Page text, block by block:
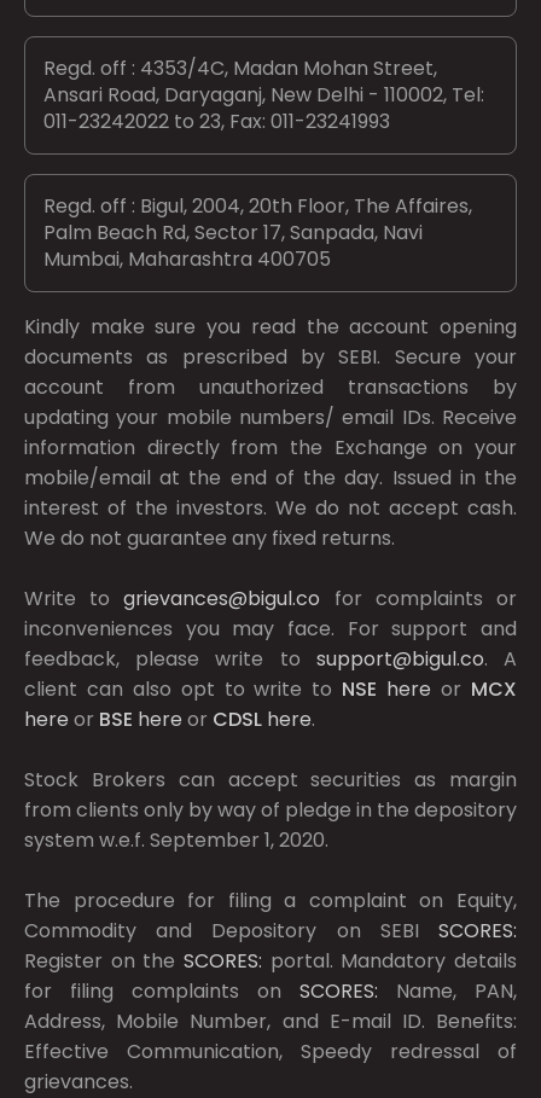
Regd. off : 4353/4C, Madan Mohan Street,
Ansari Road, Daryaganj, New Delhi - 110002, Tel:
011-23242022 to 23, Fax: 011-23241993
Regd. off : Bigul, 2004, 20th Floor, The Affaires,
Palm Beach Rd, Sector 17, Sanpada, Navi
Mumbai, Maharashtra 400705
Kindly make sure you read the account opening
documents as prescribed bySEBI. Secure your
account from unauthorized transactions by
updating your mobile numbers/ email IDs. Receive
information directly from the Exchange on your
mobile/email at the end of the day. Issued in the
interest of the investors. We do not accept cash.
We do not guarantee any fixed returns.
Write togrievances@bigul.co for complaints or
inconveniences you may face. For support and
feedback, please write to support@bigul.co. A
client can also opt to write to NSE here or MCX
here or BSE here or CDSL here.
Stock Brokers can accept securities as margin
from clients only by way of pledge in the depository
system w.e.f. September 1, 2020.
The procedure for filing a complaint on Equity,
Commodity and Depository on SEBI SCORES:
Register on the SCORES: portal. Mandatory details
for filing complaints on SCORES: Name, PAN,
Address, Mobile Number, and E-mail ID. Benefits:
Effective Communication, Speedy redressal of
grievances.